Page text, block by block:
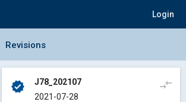
Login
Collapse Revisions Panel
Revisions
verified
J78_202107
2021-07-28
compare_arrows